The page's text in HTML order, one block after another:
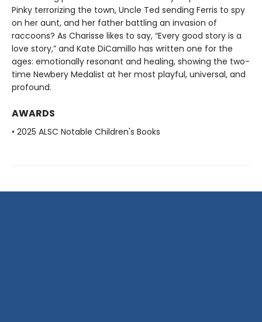
Pinky terrorizing the town, Uncle Ted sending Ferris to spy
on her aunt, and her father battling an invasion of
raccoons? As Charisse likes to say, “Every good story is a
love story,” and Kate DiCamillo has written one for the
ages: emotionally resonant and healing, showing the two-
time Newbery Medalist at her most playful, universal, and
profound.
AWARDS
• 2025 ALSC Notable Children's Books